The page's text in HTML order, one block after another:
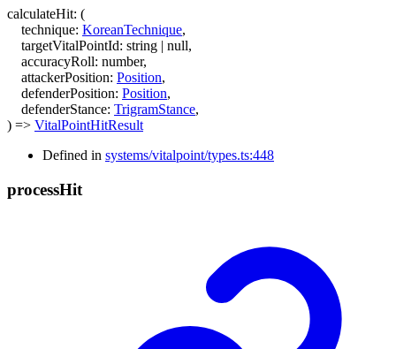
calculateHit: (
technique: KoreanTechnique,
targetVitalPointId: string | null,
accuracyRoll: number,
attackerPosition: Position,
defenderPosition: Position,
defenderStance: TrigramStance,
) => VitalPointHitResult
Defined in systems/vitalpoint/types.ts:448
processHit